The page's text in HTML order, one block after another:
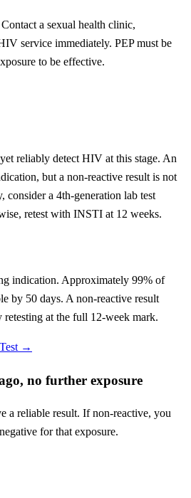
a sexual health clinic,
service immediately. PEP must be
to be effective.
reliably detect HIV at this stage. An
but a non-reactive result is not
a 4th-generation lab test
retest with INSTI at 12 weeks.
indication. Approximately 99% of
by 50 days. A non-reactive result
at the full 12-week mark.
→
no further exposure
reliable result. If non-reactive, you
for that exposure.